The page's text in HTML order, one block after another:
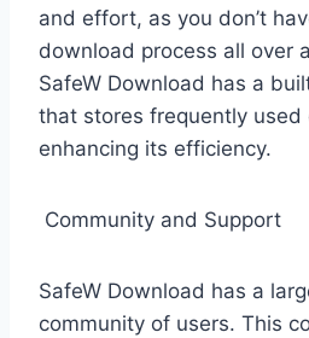
and effort, as you don’t
download process all over
SafeW Download has a
that stores frequently
enhancing its efficiency.
Community and Support
SafeW Download has a
community of users. This